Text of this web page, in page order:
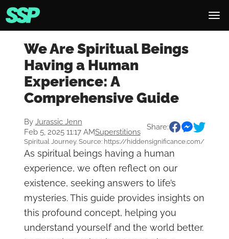
We Are Spiritual Beings
Having a Human
Experience: A
Comprehensive Guide
By Jurassic Jenn
Feb 5, 2025 11:17 AMSuperstitions
Share:
Spiritual Journey. Source: https://hiddensignificance.com/
As spiritual beings having a human
experience, we often reflect on our
existence, seeking answers to life’s
mysteries. This guide provides insights on
this profound concept, helping you
understand yourself and the world better.